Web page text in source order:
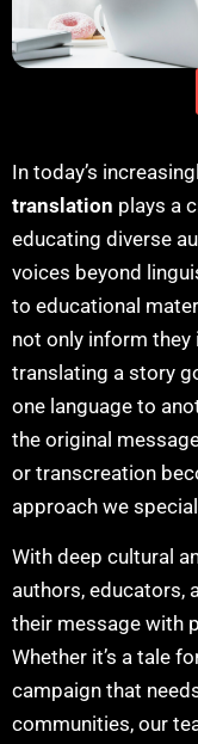
In today’s
translation plays a
educating diverse
voices beyond
to educational
not only inform they
translating a story
one language to
the original
or transcreation
approach we
With deep cultural
authors, educators,
their message with
Whether it’s a tale
campaign that
communities, our